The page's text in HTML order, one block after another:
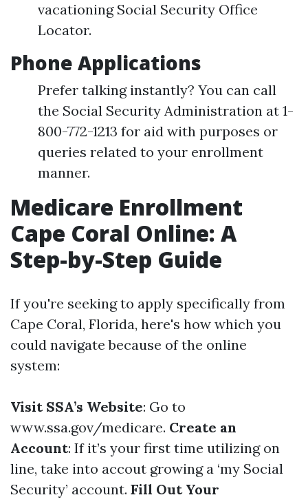
vacationing Social Security Office
Locator.
Phone Applications
Prefer talking instantly? You can call
the Social Security Administration at 1-
800-772-1213 for aid with purposes or
queries related to your enrollment
manner.
Medicare Enrollment
Cape Coral Online: A
Step-by-Step Guide
If you're seeking to apply specifically from
Cape Coral, Florida, here's how which you
could navigate because of the online
system:
Visit SSA’s Website: Go to
www.ssa.gov/medicare. Create an
Account: If it’s your first time utilizing on
line, take into accout growing a ‘my Social
Security’ account. Fill Out Your